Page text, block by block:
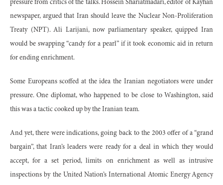
pressure from critics of the talks. Hossein Shariatmadari, editor of Kayhan
newspaper, argued that Iran should leave the Nuclear Non-Proliferation
Treaty (NPT). Ali Larijani, now parliamentary speaker, quipped Iran
would be swapping “candy for a pearl” if it took economic aid in return
for ending enrichment.
Some Europeans scoffed at the idea the Iranian negotiators were under
pressure. One diplomat, who happened to be close to Washington, said
this was a tactic cooked up by the Iranian team.
And yet, there were indications, going back to the 2003 offer of a “grand
bargain”, that Iran’s leaders were ready for a deal in which they would
accept, for a set period, limits on enrichment as well as intrusive
inspections by the United Nation’s International Atomic Energy Agency